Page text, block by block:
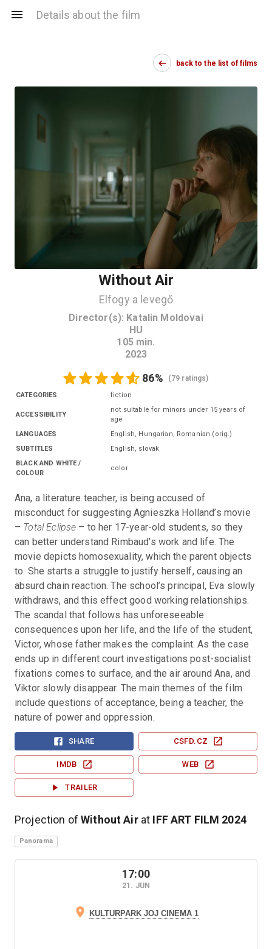
Details about the film
back to the list of films
Without Air
Elfogy a levegő
Director(s): Katalin Moldovai
HU
105 min.
2023
86% (79 ratings)
CATEGORIES fiction
ACCESSIBILITY
not suitable for minors under 15 years of
age
LANGUAGES
English, Hungarian, Romanian (orig.)
SUBTITLES
English, slovak
BLACK AND WHITE /
COLOUR
color
Ana, a literature teacher, is being accused of
misconduct for suggesting Agnieszka Holland’s movie
– Total Eclipse – to her 17-year-old students, so they
can better understand Rimbaud’s work and life. The
movie depicts homosexuality, which the parent objects
to. She starts a struggle to justify herself, causing an
absurd chain reaction. The school’s principal, Eva slowly
withdraws, and this effect good working relationships.
The scandal that follows has unforeseeable
consequences upon her life, and the life of the student,
Victor, whose father makes the complaint. As the case
ends up in different court investigations post-socialist
fixations comes to surface, and the air around Ana, and
Viktor slowly disappear. The main themes of the film
include questions of acceptance, being a teacher, the
nature of power and oppression.
SHARE CSFD.CZ
IMDB WEB
TRAILER
Projection ofWithout Airat IFF ART FILM 2024
Panorama
17:00
21. JUN
KULTURPARK JOJ CINEMA 1